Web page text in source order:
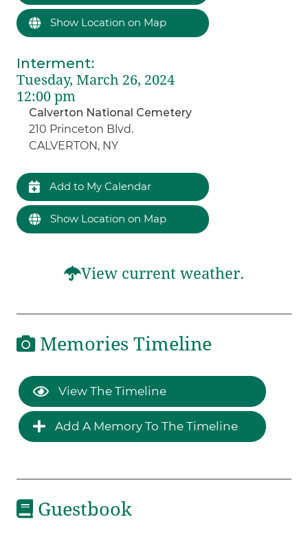
Show Location on Map
Interment:
Tuesday, March 26, 2024
12:00 pm
Calverton National Cemetery
210 Princeton Blvd.
CALVERTON, NY
Add to My Calendar
Show Location on Map
View current weather.
Memories Timeline
View The Timeline
Add A Memory To The Timeline
Guestbook